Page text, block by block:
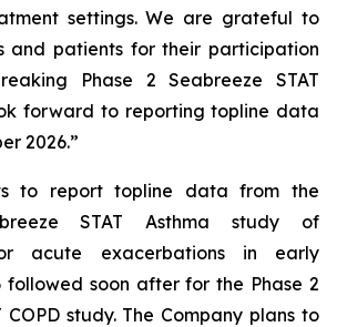
settings. We are grateful to
and patients for their participation
Phase 2 Seabreeze STAT
forward to reporting topline data
2026.”
to report topline data from the
STAT Asthma study of
acute exacerbations in early
followed soon after for the Phase 2
COPD study. The Company plans to